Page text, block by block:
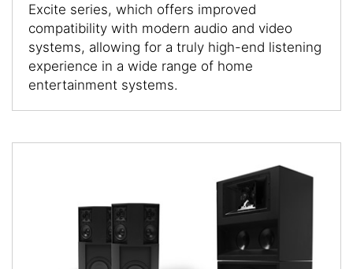
Excite series, which offers improved
compatibility with modern audio and video
systems, allowing for a truly high-end listening
experience in a wide range of home
entertainment systems.